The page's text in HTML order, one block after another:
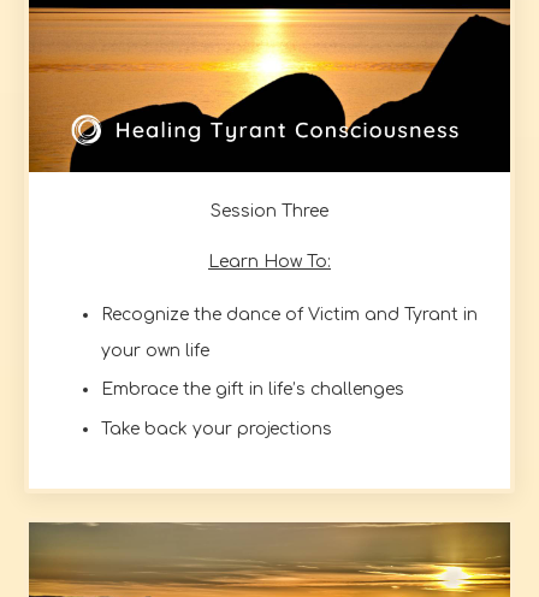
Session Three
Learn How To:
Recognize the dance of Victim and Tyrant in
your own life
Embrace the gift in life’s challenges
Take back your projections